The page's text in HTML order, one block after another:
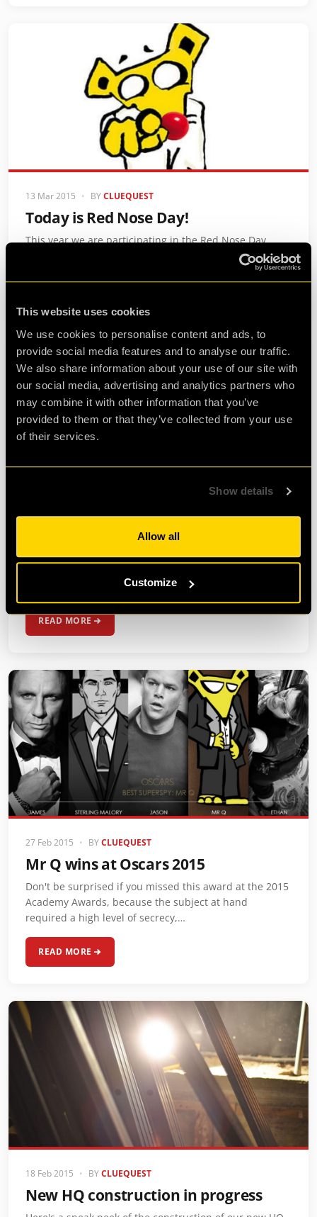
This website uses cookies
We use cookies to personalise content and ads, to
provide social media features and to analyse our traffic.
We also share information about your use of our site with
our social media, advertising and analytics partners who
may combine it with other information that you’ve
provided to them or that they’ve collected from your use
of their services.
Show details
Allow all
Customize
13 Mar 2015 • BYCLUEQUEST
Today is Red Nose Day!
This year we are participating in the Red Nose Day
fundraising with our Mr Q Nose You campaign.
Mission Control Calling
A new season and a new begining for the clueQuest
missions tonight from our…
READ MORE
27 Feb 2015 • BYCLUEQUEST
Mr Q wins at Oscars 2015
Don't be surprised if you missed this award at the 2015
Academy Awards, because the subject at hand
required a high level of secrecy,…
READ MORE
18 Feb 2015 • BYCLUEQUEST
New HQ construction in progress